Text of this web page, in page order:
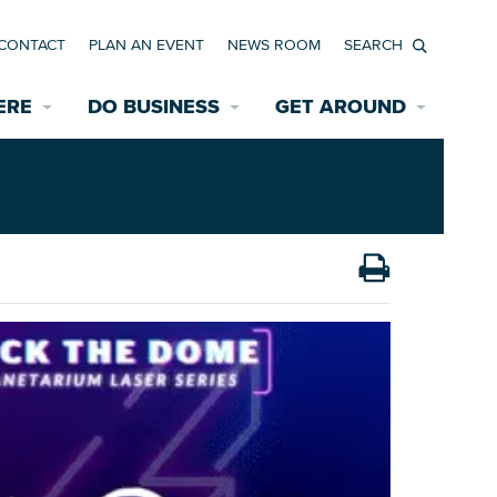
INTERACTIVE MAP
Rehabilitation Incentives
Assisted Living
DO BUSINESS
Development
News Room
Starting a New Business
Accommodations
Employment Resources
GET AROUND
Bicycle & Pedestrian Paths
Wayfinding Signage
Game Day Transportation
PLAN AN EVENT NEWS ROOM
Search